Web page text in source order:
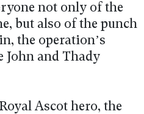
not only of the
but also of the punch
the operation’s
John and Thady
Ascot hero, the